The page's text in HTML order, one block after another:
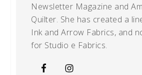
Newsletter Magazine and
Quilter. She has created a
Ink and Arrow Fabrics, and
for Studio e Fabrics.